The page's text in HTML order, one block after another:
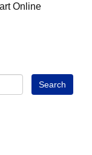
Online